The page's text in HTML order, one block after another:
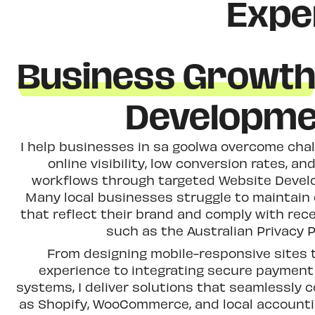
Business Growth
I help businesses in sa goolwa overcome
online visibility, low conversion rates,
workflows through targeted Website
Many local businesses struggle to
that reflect their brand and comply with
such as the Australian Privacy
From designing mobile-responsive sites
experience to integrating secure payment
systems, I deliver solutions that seamlessly
as Shopify, WooCommerce, and local